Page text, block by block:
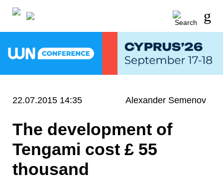
22.07.2015 14:35 Alexander Semenov
The development of
Tengami cost £ 55
thousand